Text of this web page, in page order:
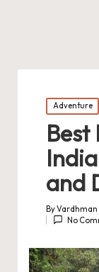
Posted
in
Adventure
Best
and
Posted
by
ByVardhman
No